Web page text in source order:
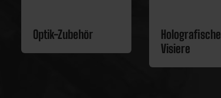
Optik-Zubehör
Holografische
Visiere